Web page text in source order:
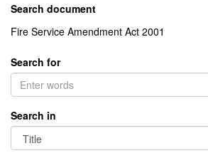
Search document
Fire Service Amendment Act 2001
Search for
Search in